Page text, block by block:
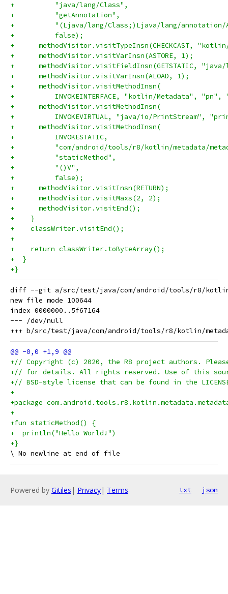
+          "java/lang/Class",
+          "getAnnotation",
+          "(Ljava/lang/Class;)Ljava/lang/annotation/
+          false);
+      methodVisitor.visitTypeInsn(CHECKCAST,
+      methodVisitor.visitVarInsn(ASTORE, 1);
+      methodVisitor.visitFieldInsn(GETSTATIC,
+      methodVisitor.visitVarInsn(ALOAD, 1);
+      methodVisitor.visitMethodInsn(
+          INVOKEINTERFACE, "kotlin/Metadata",
+      methodVisitor.visitMethodInsn(
+          INVOKEVIRTUAL, "java/io/PrintStream",
+      methodVisitor.visitMethodInsn(
+          INVOKESTATIC,
+          "com/android/tools/r8/kotlin/metadata/
+          "staticMethod",
+          "()V",
+          false);
+      methodVisitor.visitInsn(RETURN);
+      methodVisitor.visitMaxs(2, 2);
+      methodVisitor.visitEnd();
+    }
+    classWriter.visitEnd();
+
+    return classWriter.toByteArray();
+  }
+}
diff --git a/src/test/java/com/android/tools/r8/kotlin/
new file mode 100644
index 0000000..5f67164
--- /dev/null
+// Copyright (c) 2020, the R8 project authors. Please
+// for details. All rights reserved. Use of this
+// BSD-style license that can be found in the
+
+package
+
+fun staticMethod() {
+  println("Hello World!")
+}
Powered by Gitiles | Privacy| Terms txt json